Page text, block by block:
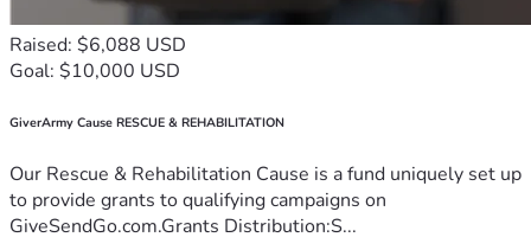
Raised: $6,088 USD
Goal: $10,000 USD
GiverArmy Cause RESCUE & REHABILITATION
Our Rescue & Rehabilitation Cause is a fund uniquely set up
to provide grants to qualifying campaigns on
GiveSendGo.com.Grants Distribution:S...